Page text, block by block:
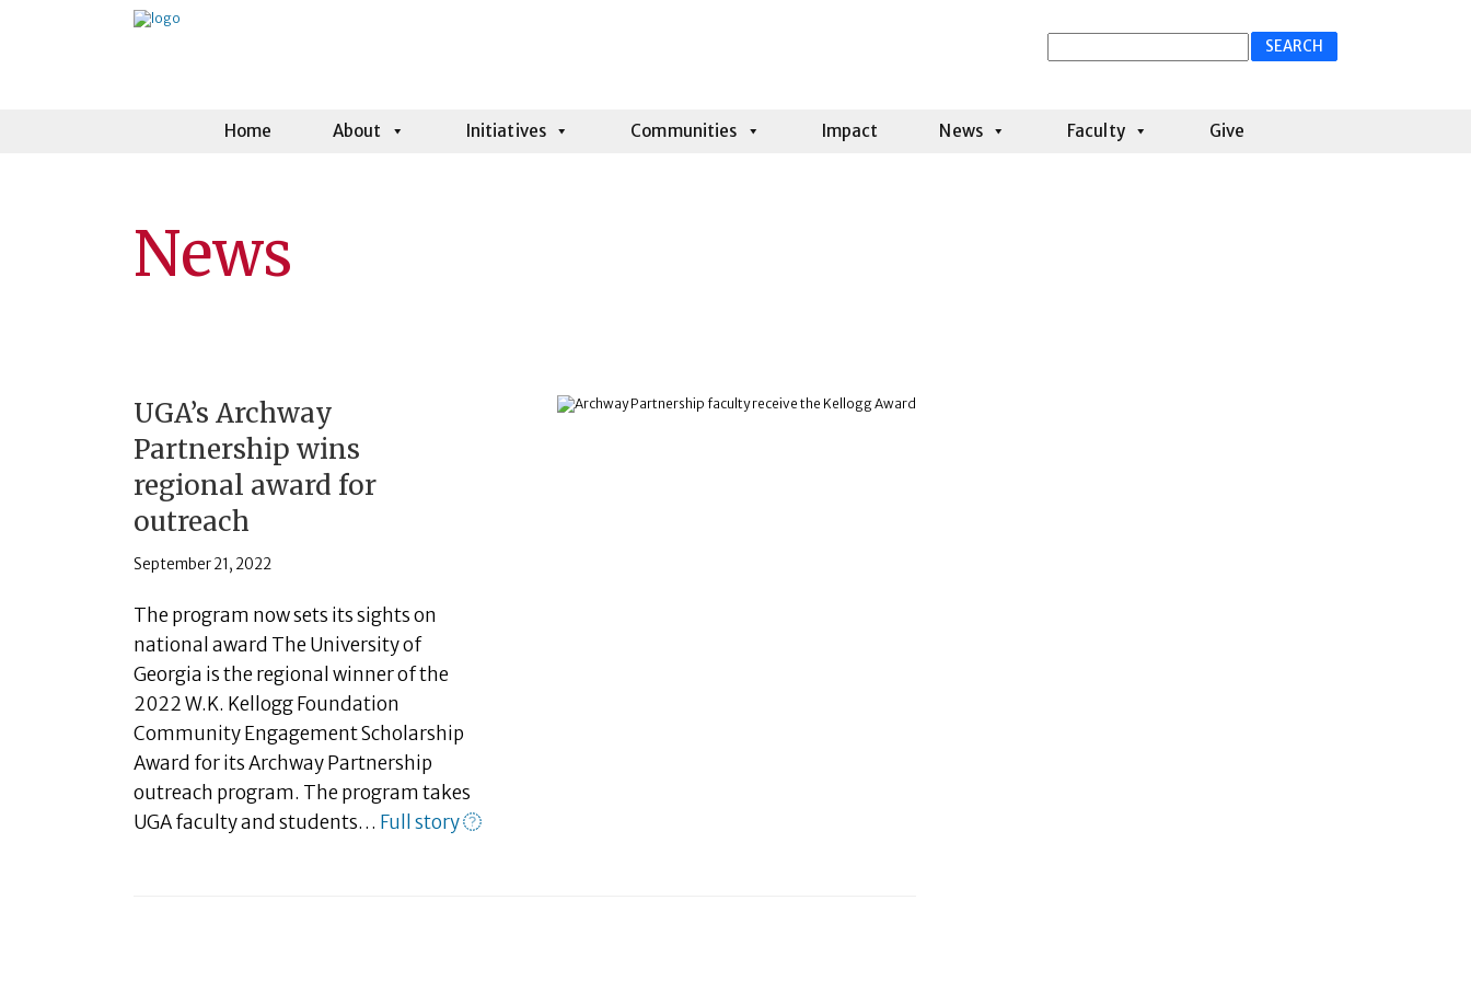
for:
Home About Initiatives Communities Impact News Faculty Give
News
UGA’s Archway
Partnership wins
regional award for
outreach
September 21, 2022
The program now sets its sights on
national award The University of
Georgia is the regional winner of the
2022 W.K. Kellogg Foundation
Community Engagement Scholarship
Award for its Archway Partnership
outreach program. The program takes
UGA faculty and students… Full story